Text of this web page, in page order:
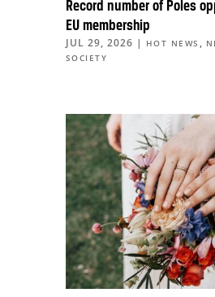
Record number of Poles
EU membership
JUL 29, 2026 | HOT NEWS ,
SOCIETY